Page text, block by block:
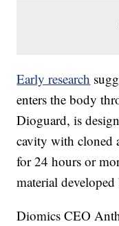
Early research
enters the body
Dioguard, is
cavity with cloned
for 24 hours or
material
Diomics CEO